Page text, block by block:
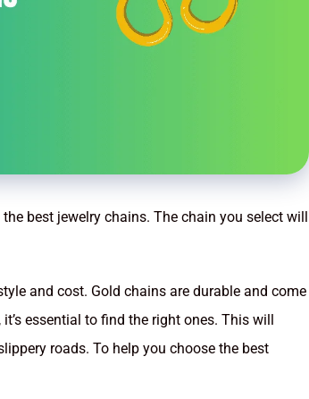
best jewelry chains. The chain you select will
and cost. Gold chains are durable and come
essential to find the right ones. This will
roads. To help you choose the best